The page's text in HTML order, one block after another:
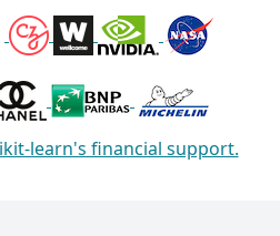
learn's financial support.